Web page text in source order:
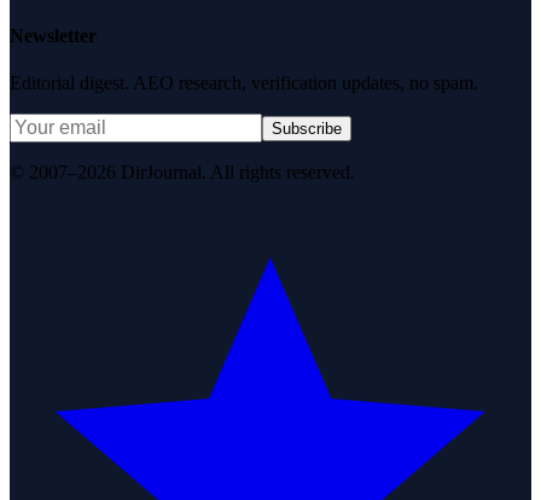
Newsletter
Editorial digest. AEO research, verification updates, no spam.
Subscribe
© 2007–2026 DirJournal. All rights reserved.